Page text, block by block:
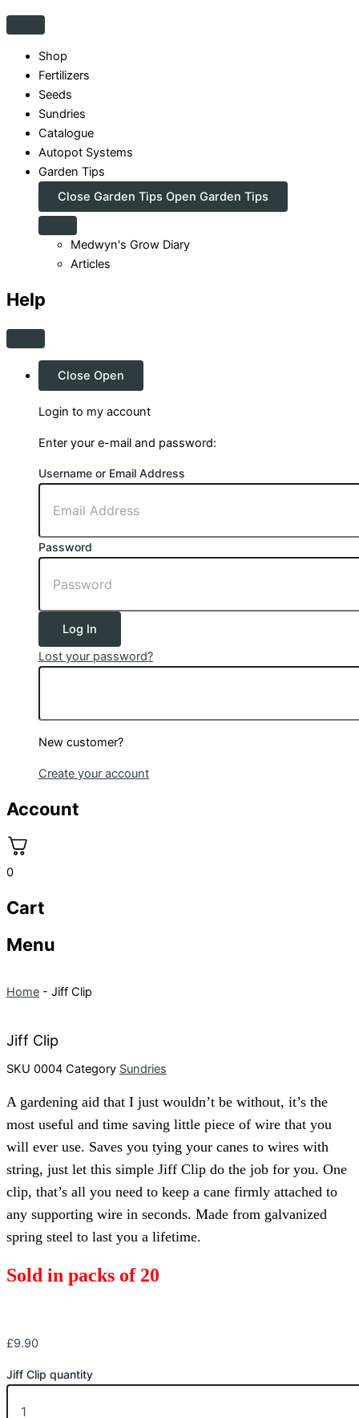
Shop
Fertilizers
Seeds
Sundries
Catalogue
Autopot Systems
Garden Tips
Close Garden Tips Open Garden Tips
Medwyn's Grow Diary
Articles
Help
Close Open
Login to my account
Enter your e-mail and password:
Username or Email Address
Password
Log In
Lost your password?
New customer?
Create your account
Account
0
Cart
Menu
Home - Jiff Clip
Jiff Clip
SKU 0004 Category Sundries
A gardening aid that I just wouldn’t be without, it’s the
most useful and time saving little piece of wire that you
will ever use. Saves you tying your canes to wires with
string, just let this simple Jiff Clip do the job for you. One
clip, that’s all you need to keep a cane firmly attached to
any supporting wire in seconds. Made from galvanized
spring steel to last you a lifetime.
Sold in packs of 20
£9.90
Jiff Clip quantity